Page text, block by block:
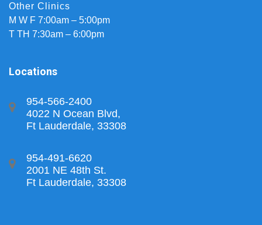
Other Clinics
M W F 7:00am – 5:00pm
T TH 7:30am – 6:00pm
Locations
954-566-2400
4022 N Ocean Blvd,
Ft Lauderdale, 33308
954-491-6620
2001 NE 48th St.
Ft Lauderdale, 33308